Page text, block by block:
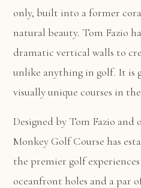
only, built into a former
natural beauty. Tom Fazio
dramatic vertical walls to
unlike anything in golf. It is
visually unique courses in
Designed by Tom Fazio and
Monkey Golf Course has
the premier golf
oceanfront holes and a par